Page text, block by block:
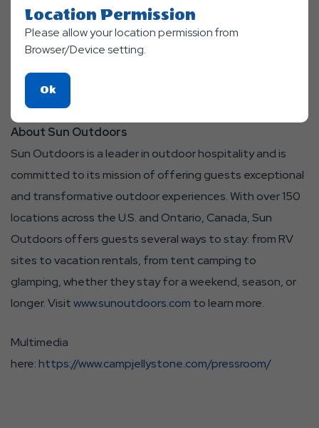
https://www.jellystonepark.com/
franchising opportunities, please
https://www.jellystonefranchise.com
Camp Jellystone is part of Sun Outdoors' family of
brands.
About Sun Outdoors
Sun Outdoors is a leader in outdoor hospitality and is
committed to its mission of offering guests exceptional
and transformative outdoor experiences. With over 150
locations across the U.S. and Ontario, Canada, Sun
Outdoors offers guests several ways to stay: from RV
sites to vacation rentals, from tent camping to
glamping, whether they stay for a weekend, season, or
longer. Visitwww.sunoutdoors.com to learn more.
Multimedia
here:https://www.campjellystone.com/pressroom/
Location Permission
Please allow your location permission from
Browser/Device setting.
OkClick
On
Ok